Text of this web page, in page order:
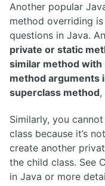
Another popular
method overriding
questions in Java.
private or static
similar method with
method arguments
superclass method,
Similarly, you
class because it’s
create another
the child class. See
in Java or more